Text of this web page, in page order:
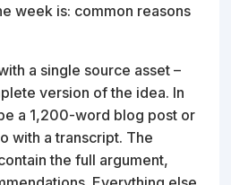
week is: common reasons
a single source asset –
version of the idea. In
a 1,200-word blog post or
with a transcript. The
the full argument,